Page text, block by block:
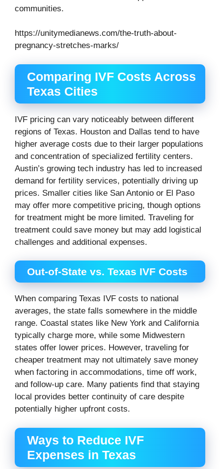
communities.
https://unitymedianews.com/the-truth-about-
pregnancy-stretches-marks/
Comparing IVF Costs Across
Texas Cities
IVF pricing can vary noticeably between different
regions of Texas. Houston and Dallas tend to have
higher average costs due to their larger populations
and concentration of specialized fertility centers.
Austin’s growing tech industry has led to increased
demand for fertility services, potentially driving up
prices. Smaller cities like San Antonio or El Paso
may offer more competitive pricing, though options
for treatment might be more limited. Traveling for
treatment could save money but may add logistical
challenges and additional expenses.
Out-of-State vs. Texas IVF Costs
When comparing Texas IVF costs to national
averages, the state falls somewhere in the middle
range. Coastal states like New York and California
typically charge more, while some Midwestern
states offer lower prices. However, traveling for
cheaper treatment may not ultimately save money
when factoring in accommodations, time off work,
and follow-up care. Many patients find that staying
local provides better continuity of care despite
potentially higher upfront costs.
Ways to Reduce IVF
Expenses in Texas